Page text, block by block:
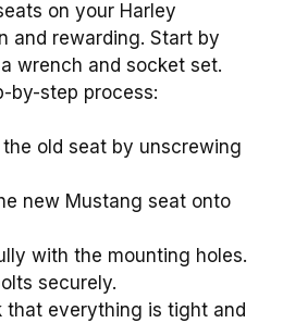
on your Harley
and rewarding. Start by
wrench and socket set.
by-step process:
the old seat by unscrewing
new Mustang seat onto
with the mounting holes.
securely.
that everything is tight and